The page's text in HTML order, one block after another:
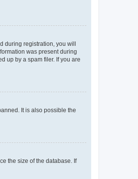
during registration, you will
was present during
up by a spam filer. If you are
It is also possible the
the size of the database. If